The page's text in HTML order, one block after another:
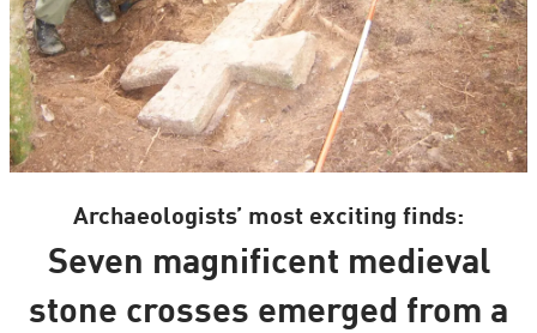
Archaeologists’ most exciting finds:
Seven magnificent medieval
stone crosses emerged from a